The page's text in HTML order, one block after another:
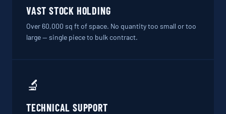
VAST STOCK HOLDING
Over 60,000 sq ft of space. No quantity too small or too
large — single piece to bulk contract.
🔬
TECHNICAL SUPPORT